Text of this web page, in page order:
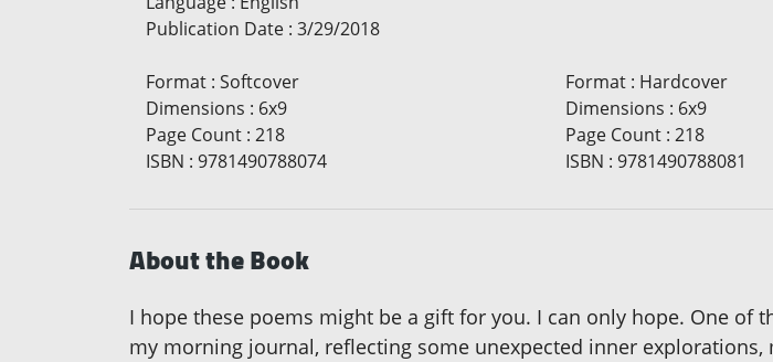
Publication Date : 3/29/2018
Format : Softcover
Dimensions : 6x9
Page Count : 218
ISBN : 9781490788074
Format: Hardcover
Dimensions : 6x9
Page Count: 218
ISBN : 9781490788081
About the Book
I hope these poems might be a gift for you. I can only hope. One of
my morning journal, reflecting some unexpected inner